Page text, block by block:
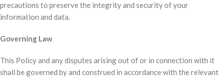
precautions to preserve the integrity and security of your
information and data.
Governing Law
This Policy and any disputes arising out of or in connection with it
shall be governed by and construed in accordance with the relevant